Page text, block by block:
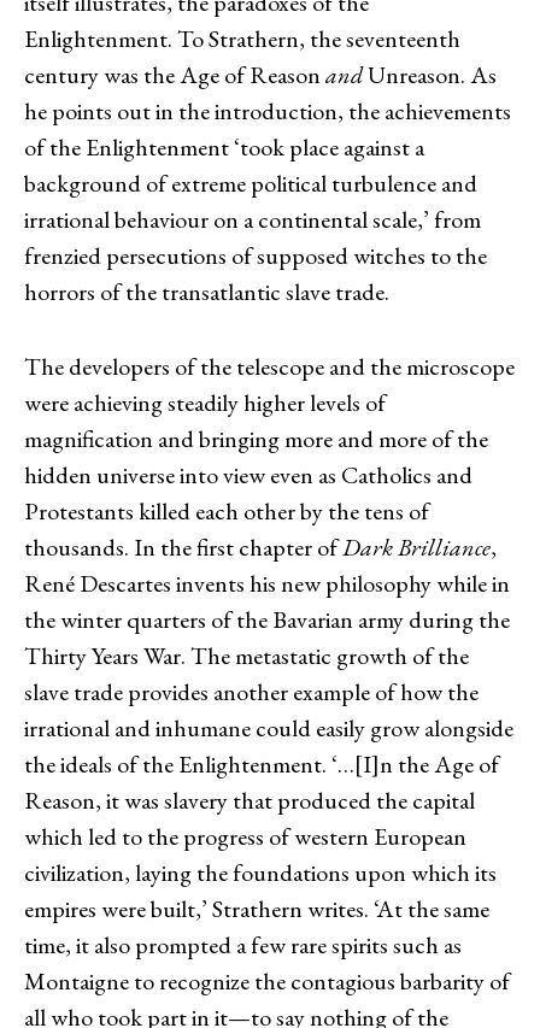
Enlightenment. To Strathern, the seventeenth
century was the Age of ReasonandUnreason. As
he points out in the introduction, the achievements
of the Enlightenment ‘took place against a
background of extreme political turbulence and
irrational behaviour on a continental scale,’ from
frenzied persecutions of supposed witches to the
horrors of the transatlantic slave trade.
The developers of the telescope and the microscope
were achieving steadily higher levels of
magnification and bringing more and more of the
hidden universe into view even as Catholics and
Protestants killed each other by the tens of
thousands. In the first chapter ofDark Brilliance,
René Descartes invents his new philosophy while in
the winter quarters of the Bavarian army during the
Thirty Years War. The metastatic growth of the
slave trade provides another example of how the
irrational and inhumane could easily grow alongside
the ideals of the Enlightenment. ‘…[I]n the Age of
Reason, it was slavery that produced the capital
which led to the progress of western European
civilization, laying the foundations upon which its
empires were built,’ Strathern writes. ‘At the same
time, it also prompted a few rare spirits such as
Montaigne to recognize the contagious barbarity of
all who took part in it—to say nothing of the